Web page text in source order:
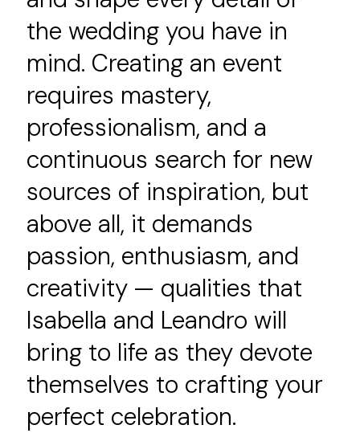
the wedding you have in
mind. Creating an event
requires mastery,
professionalism, and a
continuous search for new
sources of inspiration, but
above all, it demands
passion, enthusiasm, and
creativity — qualities that
Isabella and Leandro will
bring to life as they devote
themselves to crafting your
perfect celebration.